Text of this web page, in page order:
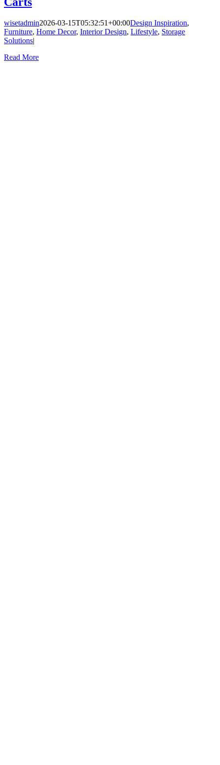
wisetadmin2026-03-15T05:32:51+00:00Design Inspiration,
Furniture, Home Decor, Interior Design, Lifestyle, Storage
Solutions|
Read More